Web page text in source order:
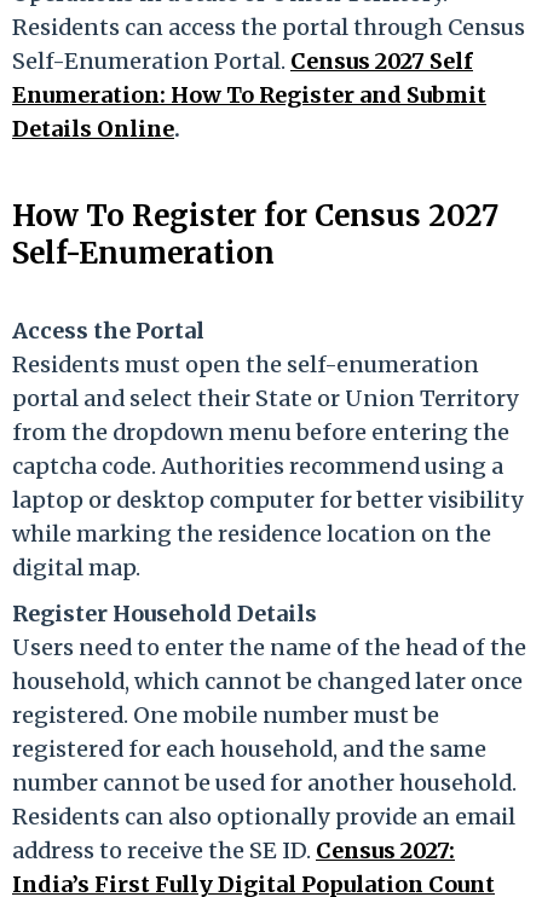
Residents can access the portal through Census
Self-Enumeration Portal. Census 2027 Self
Enumeration: How To Register and Submit
Details Online.
How To Register for Census 2027
Self-Enumeration
Access the Portal
Residents must open the self-enumeration
portal and select their State or Union Territory
from the dropdown menu before entering the
captcha code. Authorities recommend using a
laptop or desktop computer for better visibility
while marking the residence location on the
digital map.
Register Household Details
Users need to enter the name of the head of the
household, which cannot be changed later once
registered. One mobile number must be
registered for each household, and the same
number cannot be used for another household.
Residents can also optionally provide an email
address to receive the SE ID. Census 2027:
India’s First Fully Digital Population Count